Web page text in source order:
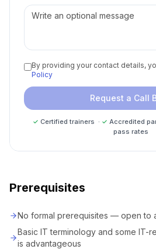
By providing your contact details,
Policy
Request a Call
✓ Certified trainers · ✓ Accredited
pass rates
Prerequisites
No formal prerequisites — open to
Basic IT terminology and some IT-
is advantageous